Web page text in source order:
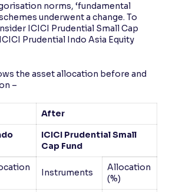
norms, ‘fundamental
underwent a change. To
ICICI Prudential Small Cap
Prudential Indo Asia Equity
the asset allocation before and
–
After
ICICI Prudential Small
Cap Fund
Instruments
Allocation
(%)